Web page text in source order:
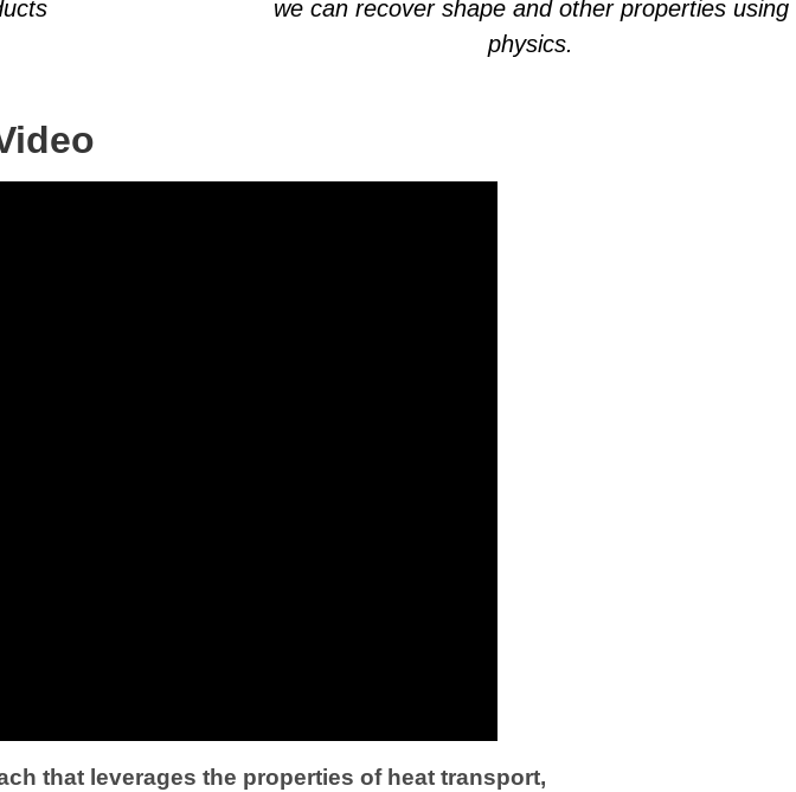
we can recover shape and other properties using
physics.
that leverages the properties of heat transport,